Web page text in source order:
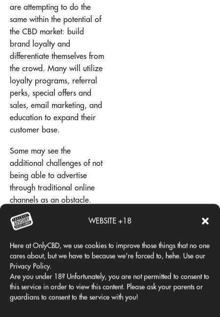
WEBSITE +18
Here at OnlyCBD, we use cookies to improve those things that no one
cares about, but we have to because we're forced to, hehe. Use our
Privacy Policy.
Are you under 18? Unfortunately, you are not permitted to consent to
this service in order to view this content. Please ask your parents or
guardians to consent to the service with you!
are attempting to do the
same within the potential of
the CBD market: build
brand loyalty and
differentiate themselves from
the crowd. Many will utilize
loyalty programs, referral
perks, special offers and
sales, email marketing, and
education to expand their
customer base.
Some may see the
additional challenges of not
being able to advertise
through traditional online
channels as an obstacle.
However, many have found
success by breaking the
curated passion for CBD
and positive product
reviews, brands don't have
to spend a cent. We'll help
you every step of the way to